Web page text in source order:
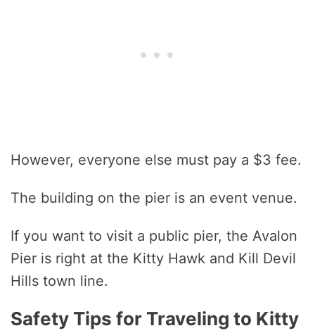
However, everyone else must pay a $3 fee.
The building on the pier is an event venue.
If you want to visit a public pier, the Avalon
Pier is right at the Kitty Hawk and Kill Devil
Hills town line.
Safety Tips for Traveling to Kitty